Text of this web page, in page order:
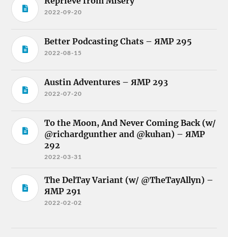
2022-09-20
Better Podcasting Chats – ЯMP 295
2022-08-15
Austin Adventures – ЯMP 293
2022-07-20
To the Moon, And Never Coming Back (w/
@richardgunther and @kuhan) – ЯMP
292
2022-03-31
The DelTay Variant (w/ @TheTayAllyn) –
ЯMP 291
2022-02-02